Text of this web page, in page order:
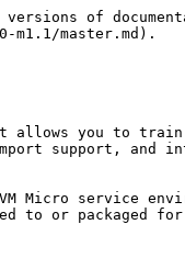
of
master.md).
you to train
support, and
Micro service
to or packaged for